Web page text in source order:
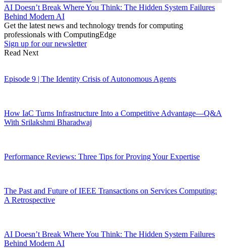
AI Doesn’t Break Where You Think: The Hidden System Failures
Behind Modern AI
Get the latest news and technology trends for computing
professionals with ComputingEdge
Sign up for our newsletter
Read Next
Episode 9 | The Identity Crisis of Autonomous Agents
How IaC Turns Infrastructure Into a Competitive Advantage—Q&A
With Srilakshmi Bharadwaj
Performance Reviews: Three Tips for Proving Your Expertise
The Past and Future of IEEE Transactions on Services Computing:
A Retrospective
AI Doesn’t Break Where You Think: The Hidden System Failures
Behind Modern AI